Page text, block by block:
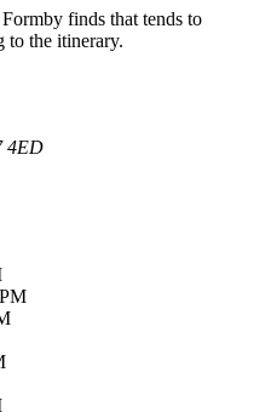
finds that tends to
to the itinerary.
4ED